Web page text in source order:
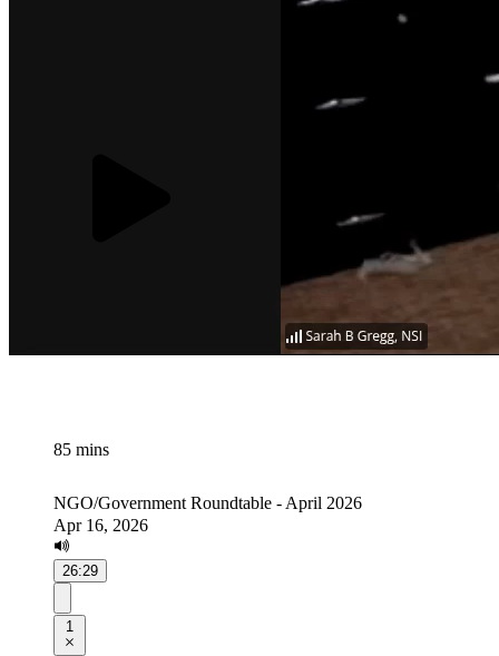
85 mins
NGO/Government Roundtable - April 2026
Apr 16, 2026
26:29
1